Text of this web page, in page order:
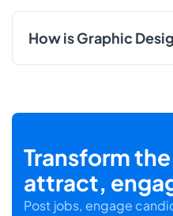
How is Graphic
Transform
attract,
Post jobs, engage